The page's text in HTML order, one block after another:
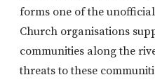
forms one of the
Church organisations
communities along the
threats to these